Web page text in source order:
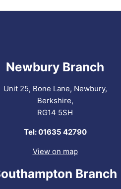
Newbury Branch
Unit 25, Bone Lane, Newbury,
Berkshire,
RG14 5SH
Tel: 01635 42790
View on map
Branch